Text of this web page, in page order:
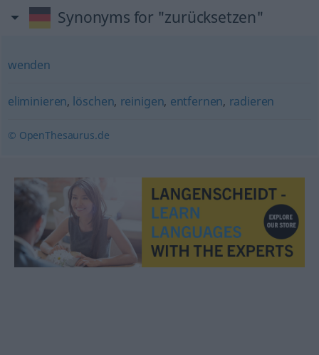
Synonyms for "zurücksetzen"
wenden
eliminieren, löschen, reinigen, entfernen, radieren
© OpenThesaurus.de